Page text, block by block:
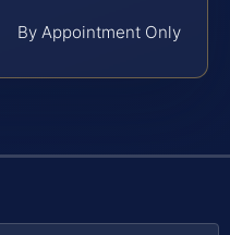
By Appointment Only